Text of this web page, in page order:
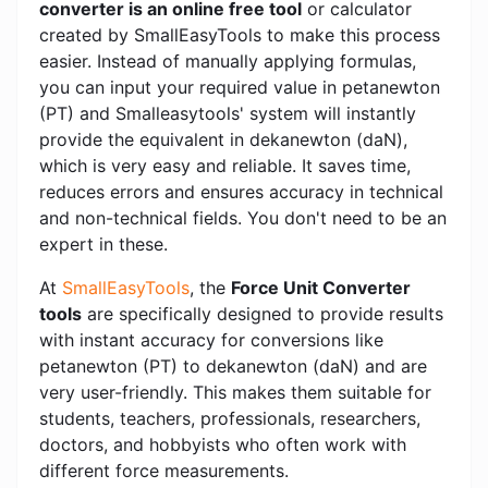
converter is an online free tool or calculator
created by SmallEasyTools to make this process
easier. Instead of manually applying formulas,
you can input your required value in petanewton
(PT) and Smalleasytools' system will instantly
provide the equivalent in dekanewton (daN),
which is very easy and reliable. It saves time,
reduces errors and ensures accuracy in technical
and non-technical fields. You don't need to be an
expert in these.
At SmallEasyTools, the Force Unit Converter
tools are specifically designed to provide results
with instant accuracy for conversions like
petanewton (PT) to dekanewton (daN) and are
very user-friendly. This makes them suitable for
students, teachers, professionals, researchers,
doctors, and hobbyists who often work with
different force measurements.